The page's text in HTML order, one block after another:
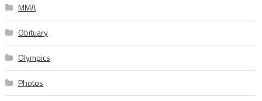
MMA
Obituary
Olympics
Photos